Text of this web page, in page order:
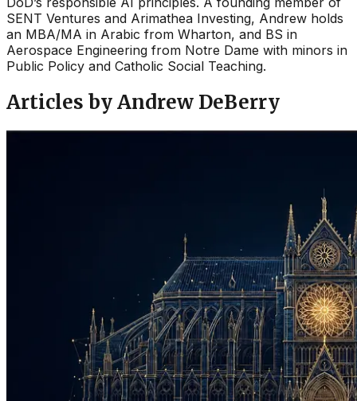
SENT Ventures and Arimathea Investing, Andrew holds
an MBA/MA in Arabic from Wharton, and BS in
Aerospace Engineering from Notre Dame with minors in
Public Policy and Catholic Social Teaching.
Articles by Andrew DeBerry